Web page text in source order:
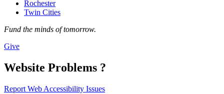
Rochester
Twin Cities
Fund the minds of tomorrow.
Give
Website Problems ?
Report Web Accessibility Issues